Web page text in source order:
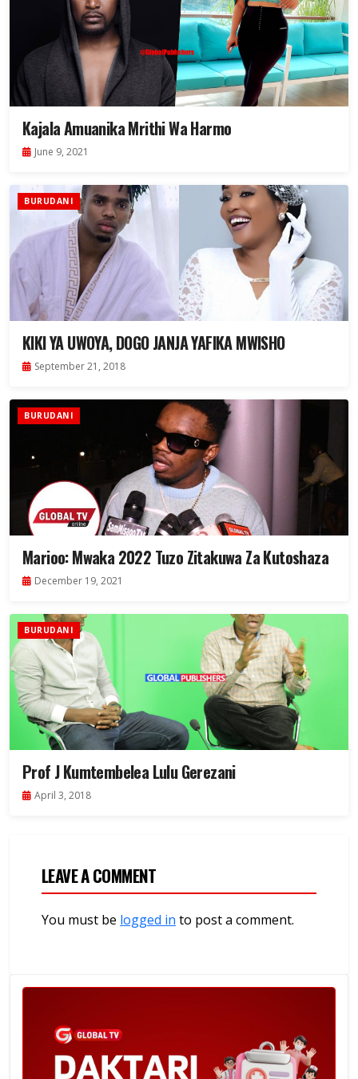
Kajala Amuanika Mrithi Wa Harmo
June 9, 2021
BURUDANI
KIKI YA UWOYA, DOGO JANJA YAFIKA MWISHO
September 21, 2018
BURUDANI
Marioo: Mwaka 2022 Tuzo Zitakuwa Za Kutoshaza
December 19, 2021
BURUDANI
Prof J Kumtembelea Lulu Gerezani
April 3, 2018
LEAVE A COMMENT
You must be logged in to post a comment.